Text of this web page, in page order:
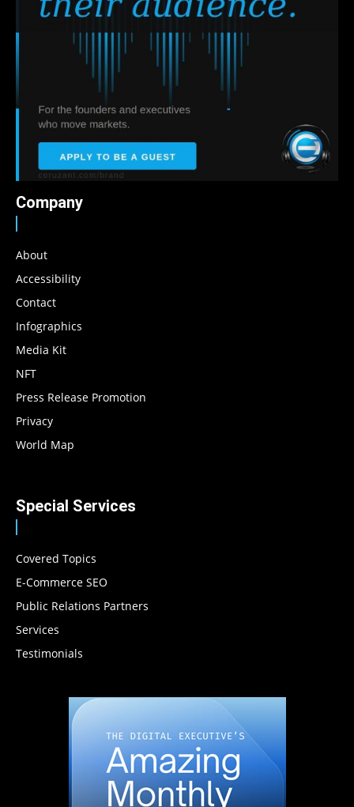
Company
About
Accessibility
Contact
Infographics
Media Kit
NFT
Press Release Promotion
Privacy
World Map
Special Services
Covered Topics
E-Commerce SEO
Public Relations Partners
Services
Testimonials